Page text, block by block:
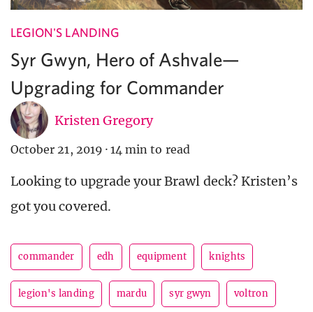
LEGION'S LANDING
Syr Gwyn, Hero of Ashvale—
Upgrading for Commander
Kristen Gregory
October 21, 2019 · 14 min to read
Looking to upgrade your Brawl deck? Kristen’s
got you covered.
commander edh equipment knights
legion's landing mardu syr gwyn voltron